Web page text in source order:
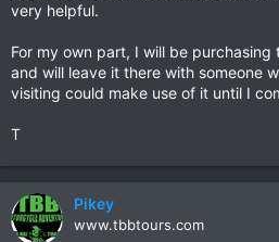
very helpful.
For my own part, I will be purchasing
and will leave it there with someone
visiting could make use of it until I
T
Pikey
www.tbbtours.com